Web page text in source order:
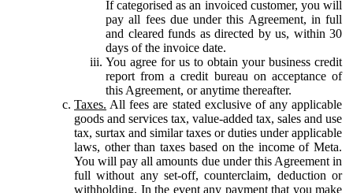
If categorised as an invoiced customer, you will
pay all fees due under this Agreement, in full
and cleared funds as directed by us, within 30
days of the invoice date.
You agree for us to obtain your business credit
report from a credit bureau on acceptance of
this Agreement, or anytime thereafter.
Taxes. All fees are stated exclusive of any applicable
goods and services tax, value-added tax, sales and use
tax, surtax and similar taxes or duties under applicable
laws, other than taxes based on the income of Meta.
You will pay all amounts due under this Agreement in
full without any set-off, counterclaim, deduction or
withholding. In the event any payment that you make